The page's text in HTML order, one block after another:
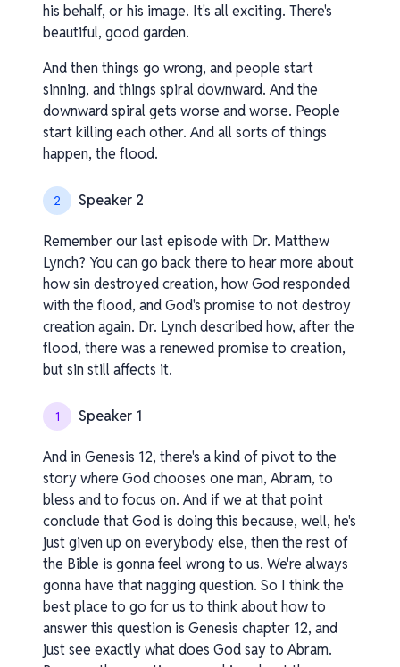
his behalf, or his image. It's all exciting. There's
beautiful, good garden.
And then things go wrong, and people start
sinning, and things spiral downward. And the
downward spiral gets worse and worse. People
start killing each other. And all sorts of things
happen, the flood.
2 Speaker 2
Remember our last episode with Dr. Matthew
Lynch? You can go back there to hear more about
how sin destroyed creation, how God responded
with the flood, and God's promise to not destroy
creation again. Dr. Lynch described how, after the
flood, there was a renewed promise to creation,
but sin still affects it.
1 Speaker 1
And in Genesis 12, there's a kind of pivot to the
story where God chooses one man, Abram, to
bless and to focus on. And if we at that point
conclude that God is doing this because, well, he's
just given up on everybody else, then the rest of
the Bible is gonna feel wrong to us. We're always
gonna have that nagging question. So I think the
best place to go for us to think about how to
answer this question is Genesis chapter 12, and
just see exactly what does God say to Abram.